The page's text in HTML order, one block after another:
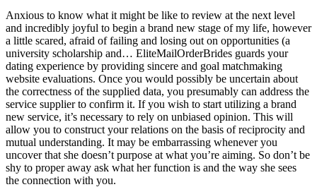
Anxious to know what it might be like to review at the next level
and incredibly joyful to begin a brand new stage of my life, however
a little scared, afraid of failing and losing out on opportunities (a
university scholarship and… EliteMailOrderBrides guards your
dating experience by providing sincere and goal matchmaking
website evaluations. Once you would possibly be uncertain about
the correctness of the supplied data, you presumably can address the
service supplier to confirm it. If you wish to start utilizing a brand
new service, it’s necessary to rely on unbiased opinion. This will
allow you to construct your relations on the basis of reciprocity and
mutual understanding. It may be embarrassing whenever you
uncover that she doesn’t purpose at what you’re aiming. So don’t be
shy to proper away ask what her function is and the way she sees
the connection with you.